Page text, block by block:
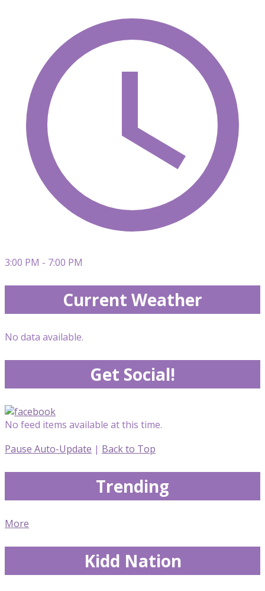
3:00 PM - 7:00 PM
Current Weather
No data available.
Get Social!
No feed items available at this time.
Pause Auto-Update | Back to Top
Trending
More
Kidd Nation